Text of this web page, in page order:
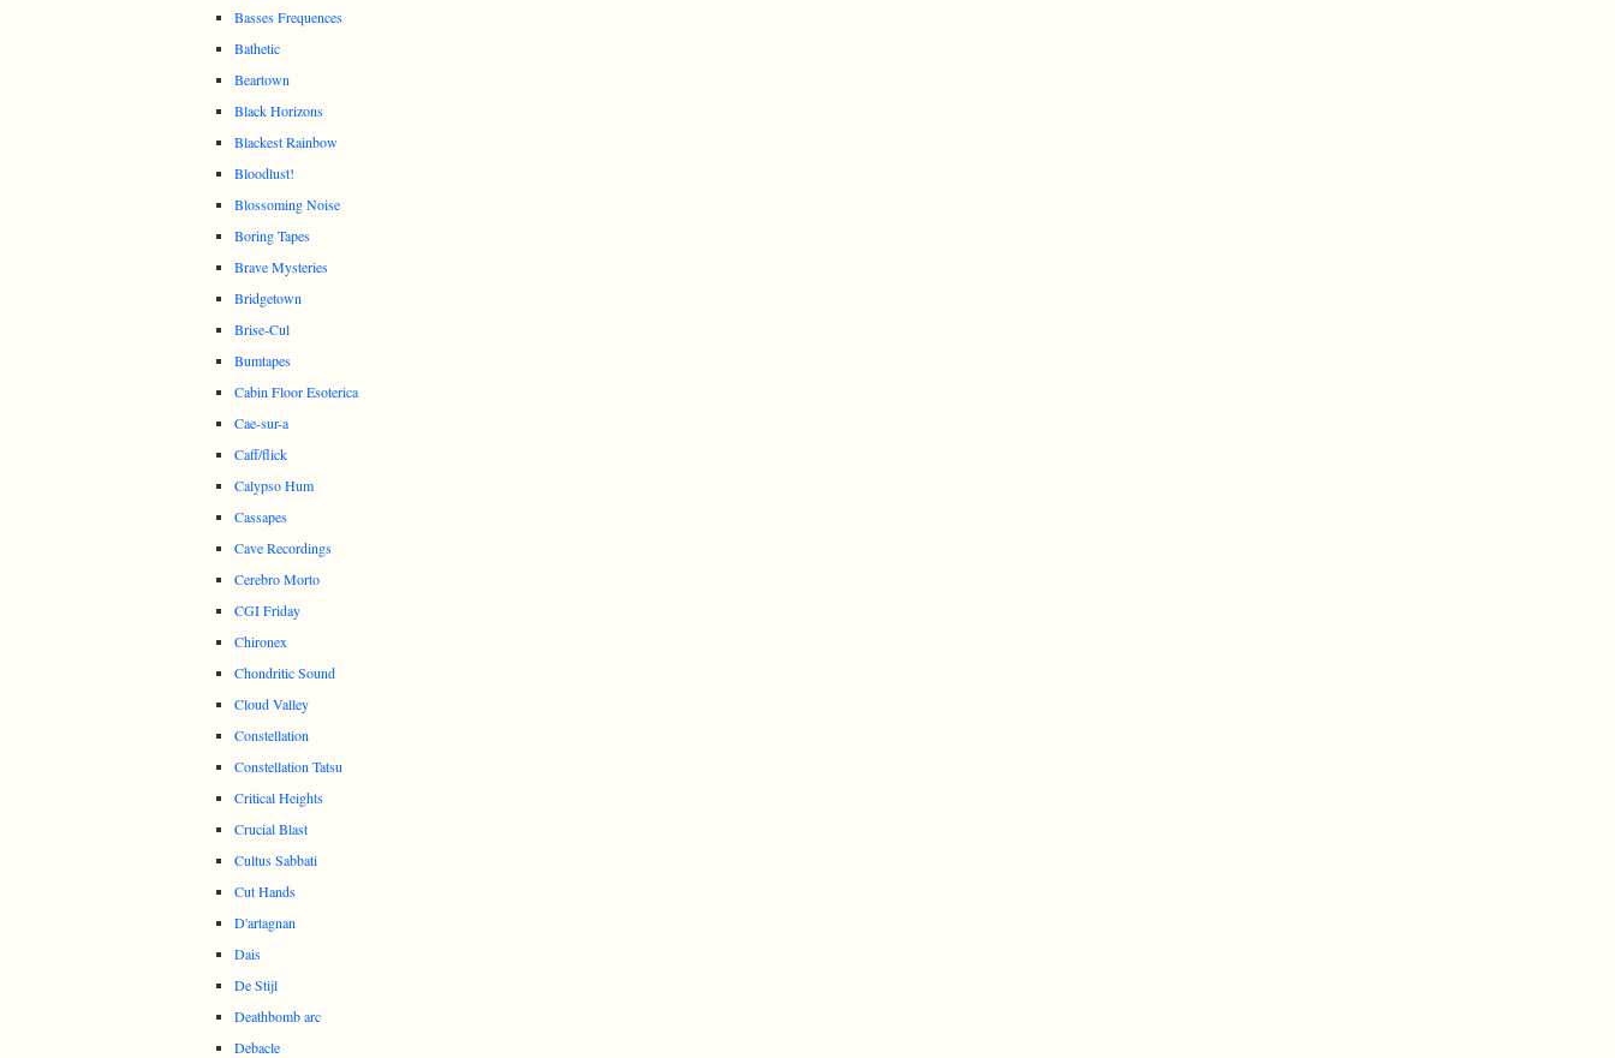
Basses Frequences
Bathetic
Beartown
Black Horizons
Blackest Rainbow
Bloodlust!
Blossoming Noise
Boring Tapes
Brave Mysteries
Bridgetown
Brise-Cul
Bumtapes
Cabin Floor Esoterica
Cae-sur-a
Caff/flick
Calypso Hum
Cassapes
Cave Recordings
Cerebro Morto
CGI Friday
Chironex
Chondritic Sound
Cloud Valley
Constellation
Constellation Tatsu
Critical Heights
Crucial Blast
Cultus Sabbati
Cut Hands
D'artagnan
Dais
De Stijl
Deathbomb arc
Debacle